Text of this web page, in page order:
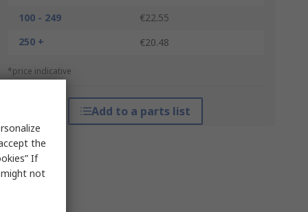
100 - 249
€22.55
250 +
€20.48
*price indicative
Add to a parts list
the
If
might not